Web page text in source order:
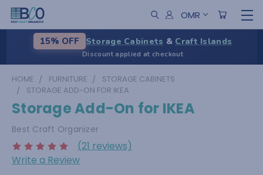
OMR
15% OFF Storage Cabinets & Craft Islands
Discount applied at checkout
HOME FURNITURE
STORAGE CABINETS
STORAGE ADD-ON FOR IKEA
Storage Add-On for IKEA
Best Craft Organizer
(21 reviews)
Write a Review